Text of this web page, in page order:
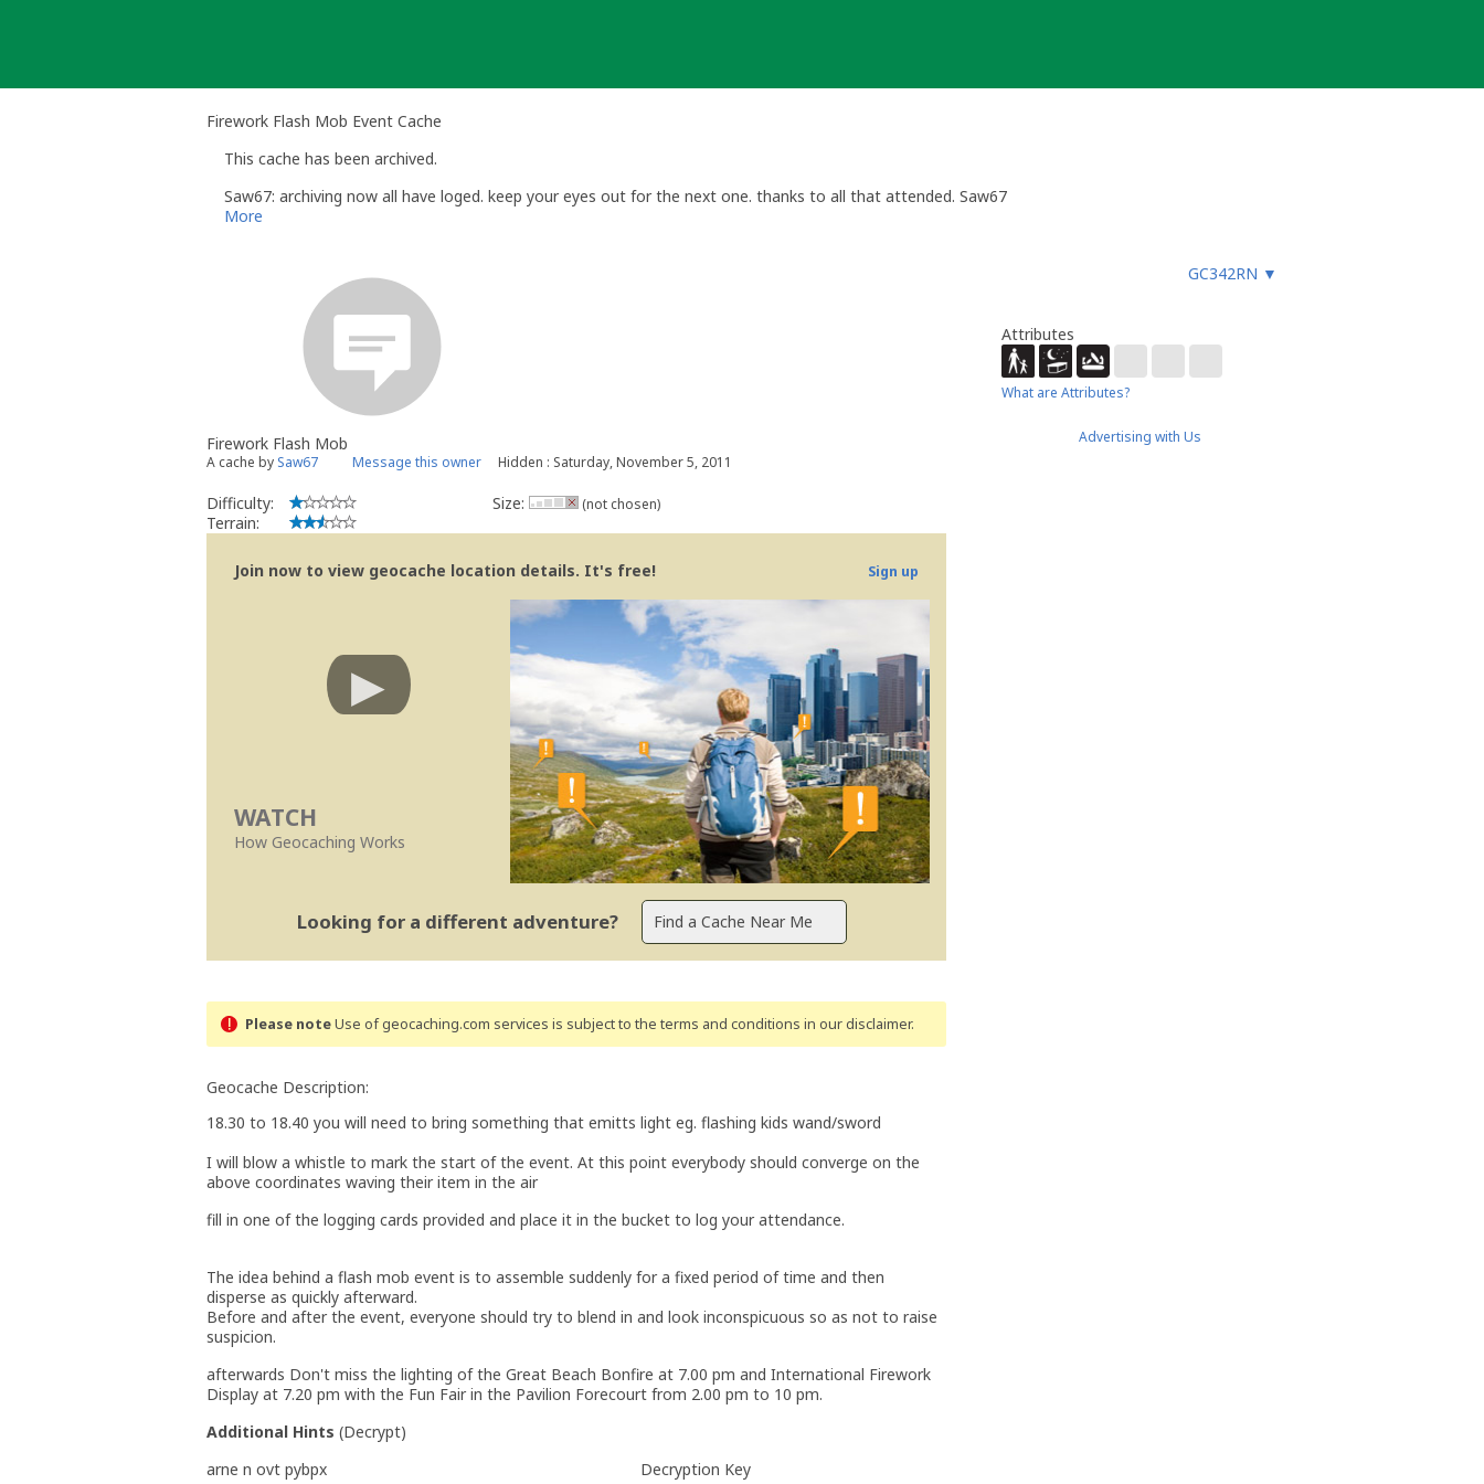
Firework Flash Mob Event Cache
This cache has been archived.
Saw67: archiving now all have loged. keep your eyes out for the next one. thanks to all that attended. Saw67
More
GC342RN ▼
Firework Flash Mob
A cache by Saw67 Message this owner Hidden : Saturday, November 5, 2011
Difficulty:
Terrain:
Size: (not chosen)
Join now to view geocache location details. It's free! Sign up
WATCH
How Geocaching Works
Looking for a different adventure?
Please noteUse of geocaching.com services is subject to the terms and conditions in our disclaimer.
Geocache Description:
18.30 to 18.40 you will need to bring something that emitts light eg. flashing kids wand/sword
I will blow a whistle to mark the start of the event. At this point everybody should converge on the
above coordinates waving their item in the air
fill in one of the logging cards provided and place it in the bucket to log your attendance.
The idea behind a flash mob event is to assemble suddenly for a fixed period of time and then
disperse as quickly afterward.
Before and after the event, everyone should try to blend in and look inconspicuous so as not to raise
suspicion.
afterwards Don't miss the lighting of the Great Beach Bonfire at 7.00 pm and International Firework
Display at 7.20 pm with the Fun Fair in the Pavilion Forecourt from 2.00 pm to 10 pm.
Additional Hints (Decrypt)
arne n ovt pybpx
Decryption Key
Attributes
What are Attributes?
Advertising with Us